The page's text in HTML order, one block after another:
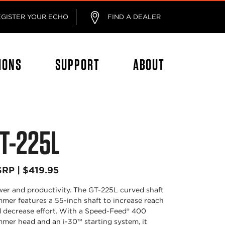
YOUR ECHO FIND A DEALER
SUPPORT ABOUT
225L
| $419.95
and productivity. The GT-225L curved shaft
features a 55-inch shaft to increase reach
decrease effort. With a Speed-Feed® 400
head and an i-30™ starting system, it